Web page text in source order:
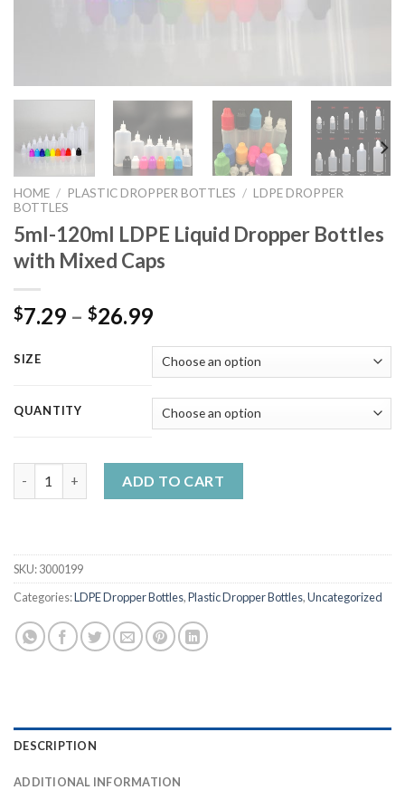
HOME / PLASTIC DROPPER BOTTLES / LDPE DROPPER
BOTTLES
5ml-120ml LDPE Liquid Dropper Bottles
with Mixed Caps
$7.29 – $26.99
SIZE
QUANTITY
ADD TO CART
SKU:3000199
Categories:LDPE Dropper Bottles,Plastic Dropper Bottles,Uncategorized
DESCRIPTION
ADDITIONAL INFORMATION